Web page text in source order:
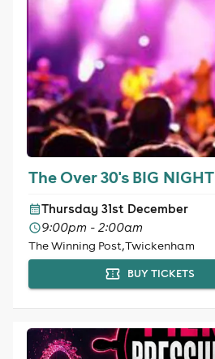
The Over 30's BIG NIGHT
Thursday 31st December
9:00pm - 2:00am
The Winning Post, Twickenham
BUY TICKETS